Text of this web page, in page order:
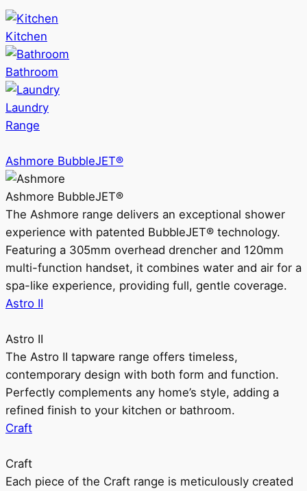
Kitchen
Bathroom
Laundry
Range
Ashmore BubbleJET®
Ashmore BubbleJET®
The Ashmore range delivers an exceptional shower
experience with patented BubbleJET® technology.
Featuring a 305mm overhead drencher and 120mm
multi-function handset, it combines water and air for a
spa-like experience, providing full, gentle coverage.
Astro II
Astro II
The Astro II tapware range offers timeless,
contemporary design with both form and function.
Perfectly complements any home’s style, adding a
refined finish to your kitchen or bathroom.
Craft
Craft
Each piece of the Craft range is meticulously created